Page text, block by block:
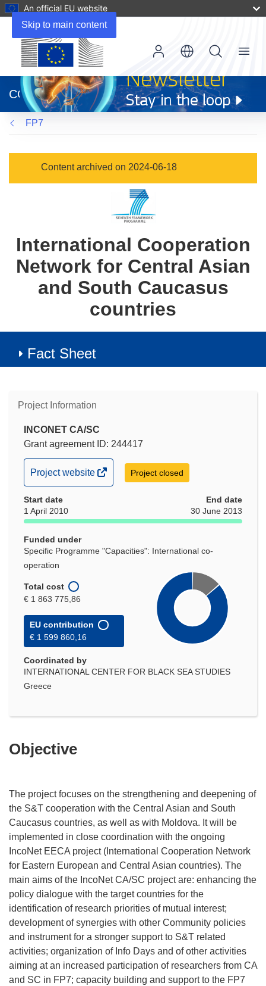
Skip to main content
An official EU website
new
window)
CORDIS
Menu
FP7
Content archived on 2024-06-18
International Cooperation
Network for Central Asian
and South Caucasus
countries
Fact Sheet
Project Information
INCONET CA/SC
Grant agreement ID: 244417
(opens
in
new
window)
Project website Project closed
Start date
1 April 2010
End date
30 June 2013
Funded under
Specific Programme "Capacities": International co-
operation
Total cost
€ 1 863 775,86
EU contribution
€ 1 599 860,16
Coordinated by
INTERNATIONAL CENTER FOR BLACK SEA STUDIES
Greece
Objective
The project focuses on the strengthening and deepening of
the S&T cooperation with the Central Asian and South
Caucasus countries, as well as with Moldova. It will be
implemented in close coordination with the ongoing
IncoNet EECA project (International Cooperation Network
for Eastern European and Central Asian countries). The
main aims of the IncoNet CA/SC project are: enhancing the
policy dialogue with the target countries for the
identification of research priorities of mutual interest;
development of synergies with other Community policies
and instrument for a stronger support to S&T related
activities; organization of Info Days and of other activities
aiming at an increased participation of researchers from CA
and SC in FP7; capacity building and support to the FP7